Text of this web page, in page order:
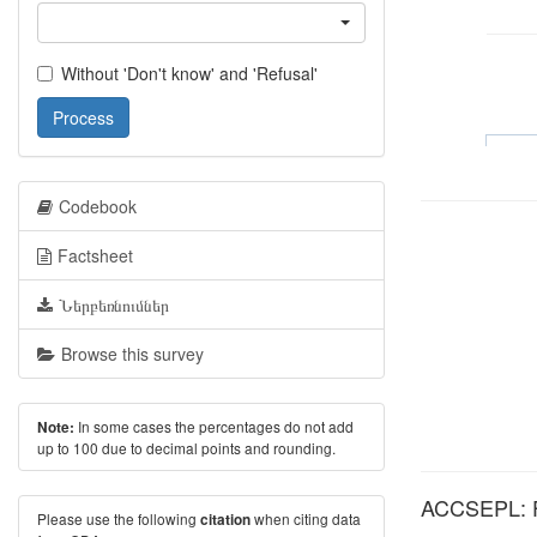
ACCSEPL:
Without 'Don't know' and 'Refusal'
Process
Codebook
Factsheet
Ներբեռնումներ
Browse this survey
Note: In some cases the percentages do not add
up to 100 due to decimal points and rounding.
Please use the following citationwhen citing data